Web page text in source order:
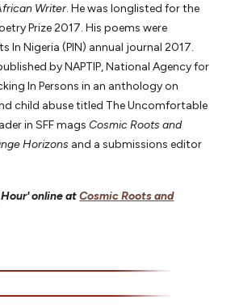
Writer. He was longlisted for the
Prize 2017. His poems were
In Nigeria (PIN) annual journal 2017.
by NAPTIP, National Agency for
In Persons in an anthology on
child abuse titled The Uncomfortable
in SFF magsCosmic Roots and
Horizons and a submissions editor
online atCosmic Roots and